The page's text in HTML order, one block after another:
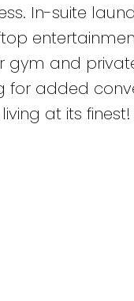
In-suite
gym and
for added
at its finest!